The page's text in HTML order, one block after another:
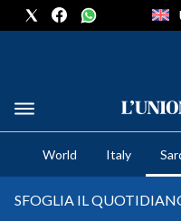
CRONACA SARDEGNA
CAGLIARI
SULCIS IGLESIENTE
World Italy
SFOGLIA IL